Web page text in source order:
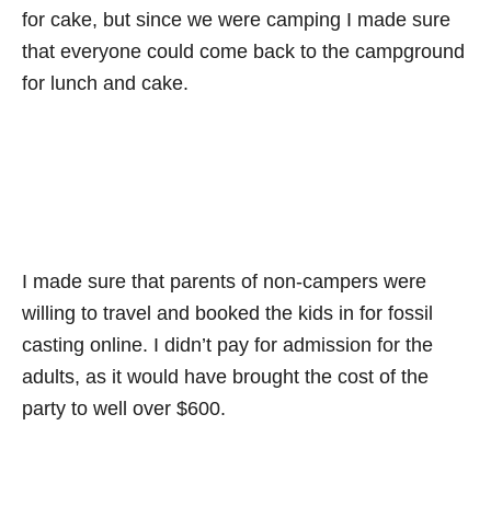
for cake, but since we were camping I made sure
that everyone could come back to the campground
for lunch and cake.
I made sure that parents of non-campers were
willing to travel and booked the kids in for fossil
casting online. I didn’t pay for admission for the
adults, as it would have brought the cost of the
party to well over $600.